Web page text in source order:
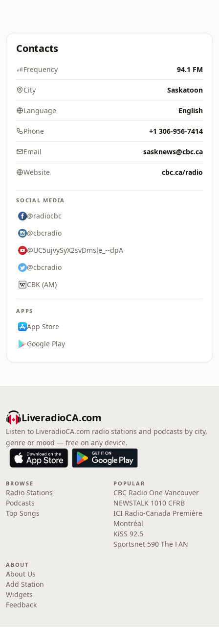
Contacts
Frequency 94.1 FM
City Saskatoon
Language English
Phone +1 306-956-7414
Email sasknews@cbc.ca
Website cbc.ca/radio
SOCIAL MEDIA
@radiocbc
@cbcradio
@UC5ujvySyX2svDmsle_--dpA
@cbcradio
CBK (AM)
APPS
App Store
Google Play
LiveradioCA.com
Listen to LiveradioCA.com radio stations and podcasts by city,
genre or mood — free on any device.
BROWSE
Radio Stations
Podcasts
Top Songs
POPULAR
CBC Radio One Vancouver
NEWSTALK 1010 CFRB
ICI Radio-Canada Première
Montréal
KiSS 92.5
Sportsnet 590 The FAN
ABOUT
About Us
Add Station
Widgets
Feedback